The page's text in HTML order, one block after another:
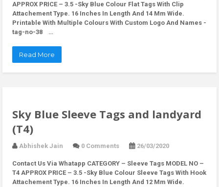
APPROX PRICE – 3.5 -Sky Blue Colour Flat Tags With Clip
Attachement Type. 16 Inches In Length And 14 Mm Wide.
Printable With Multiple Colours With Custom Logo And Names -
tag-no-38 …
Read More
Sky Blue Sleeve Tags and landyard
(T4)
Abhishek Jain 0 Comments 26/03/2020
Contact Us Via Whatapp CATEGORY – Sleeve Tags MODEL NO –
T4 APPROX PRICE – 3.5 -Sky Blue Colour Sleeve Tags With Hook
Attachement Type. 16 Inches In Length And 12 Mm Wide.